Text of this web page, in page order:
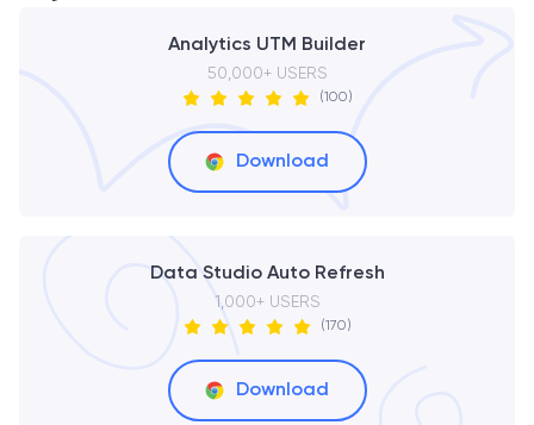
Analytics UTM Builder
50,000+ USERS
(100)
Download
Data Studio Auto Refresh
1,000+ USERS
(170)
Download